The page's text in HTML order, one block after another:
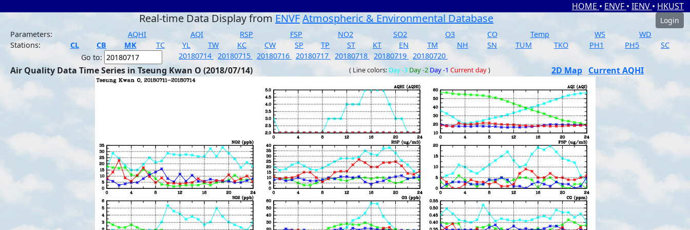
HOME • ENVF • IENV • HKUST
Real-time Data Display from ENVFAtmospheric & Environmental Database
Login
Parameters:
AQHI AQI RSP FSP NO2 SO2 O3 CO Temp WS
WD
Stations:
CL CB MK TC YL TW KC CW SP TP ST KT EN TM NH SN TUM TKO PH1 PH5
SC
Go to:
20180714 20180715 20180716 20180717 20180718 20180719 20180720
Air Quality Data Time Series in Tseung Kwan O (2018/07/14) ( Line colors: Day -3 Day -2 Day -1 Current day) 2D Map Current AQHI